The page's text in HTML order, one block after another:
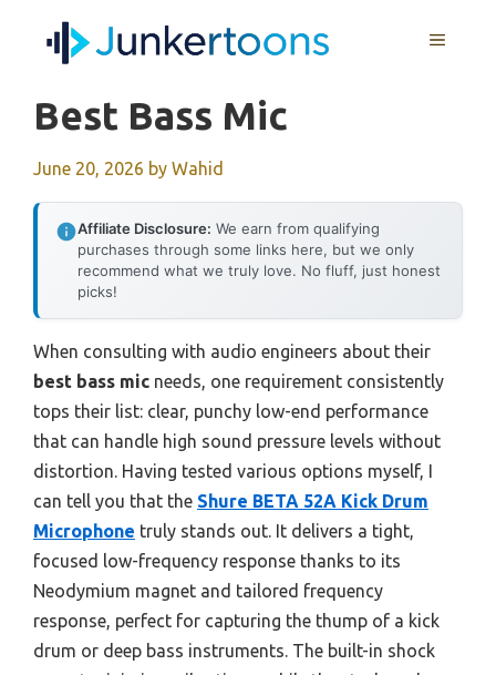
MENU
Best Bass Mic
June 20, 2026 by Wahid
Affiliate Disclosure: We earn from qualifying
purchases through some links here, but we only
recommend what we truly love. No fluff, just honest
picks!
When consulting with audio engineers about their
best bass mic needs, one requirement consistently
tops their list: clear, punchy low-end performance
that can handle high sound pressure levels without
distortion. Having tested various options myself, I
can tell you that the Shure BETA 52A Kick Drum
Microphone truly stands out. It delivers a tight,
focused low-frequency response thanks to its
Neodymium magnet and tailored frequency
response, perfect for capturing the thump of a kick
drum or deep bass instruments. The built-in shock